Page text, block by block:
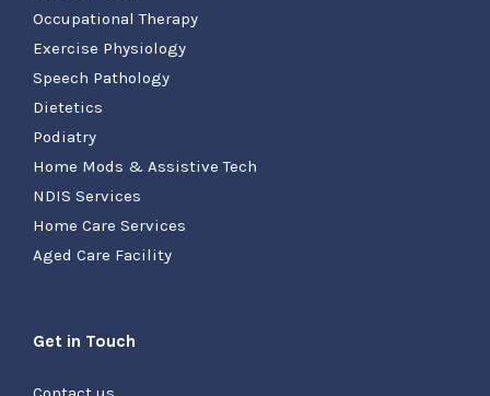
Occupational Therapy
Exercise Physiology
Speech Pathology
Dietetics
Podiatry
Home Mods & Assistive Tech
NDIS Services
Home Care Services
Aged Care Facility
Get in Touch